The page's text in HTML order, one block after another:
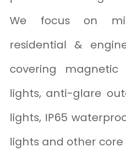
We focus on
residential &
covering
lights, anti-glare
lights, IP65
lights and other core